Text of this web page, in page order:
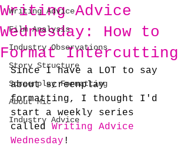
Writing Advice
Film Analysis
Industry Observations
Story Structure
Screenplay Formatting
About Mic
Industry Advice
Writing Advice
Wednesday: How to
Format Intercutting
Since I have a LOT to say
about screenplay
formatting, I thought I'd
start a weekly series
called Writing Advice
Wednesday !